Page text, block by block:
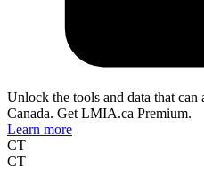
Unlock the tools and data that
Canada. Get LMIA.ca Premium.
Learn more
CT
CT